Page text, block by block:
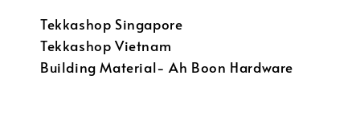
Tekkashop Singapore
Tekkashop Vietnam
Building Material- Ah Boon Hardware